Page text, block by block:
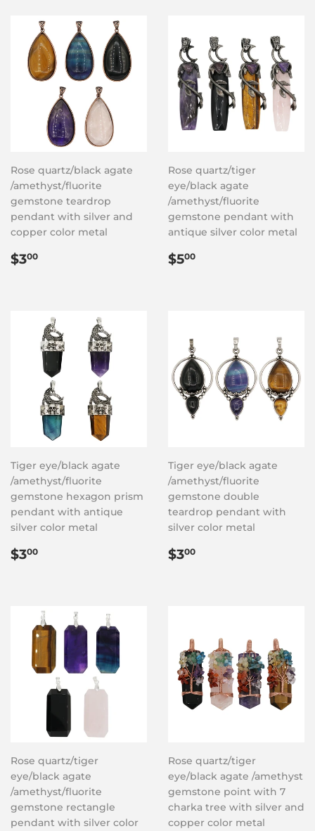
Rose quartz/black agate
/amethyst/fluorite
gemstone teardrop
pendant with silver and
copper color metal
Regular
$300
Rose quartz/tiger
eye/black agate
/amethyst/fluorite
gemstone pendant with
antique silver color metal
Regular
$500
Tiger eye/black agate
/amethyst/fluorite
gemstone hexagon prism
pendant with antique
silver color metal
Regular
$300
Tiger eye/black agate
/amethyst/fluorite
gemstone double
teardrop pendant with
silver color metal
Regular
$300
Rose quartz/tiger
eye/black agate
/amethyst/fluorite
gemstone rectangle
pendant with silver color
Rose quartz/tiger
eye/black agate /amethyst
gemstone point with 7
charka tree with silver and
copper color metal